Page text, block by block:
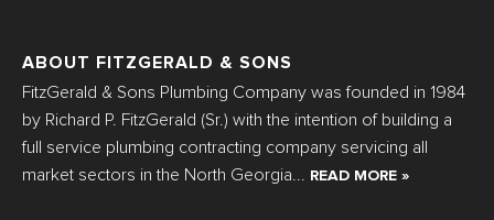
ABOUT FITZGERALD & SONS
FitzGerald & Sons Plumbing Company was founded in 1984
by Richard P. FitzGerald (Sr.) with the intention of building a
full service plumbing contracting company servicing all
market sectors in the North Georgia...
READ MORE »